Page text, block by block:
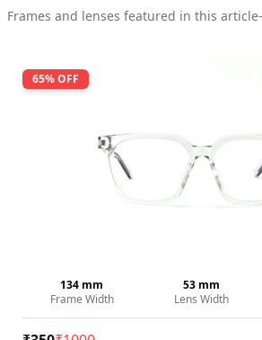
Frames and lenses featured in this
134 mm
Frame Width
53mm
Lens Width
65% OFF